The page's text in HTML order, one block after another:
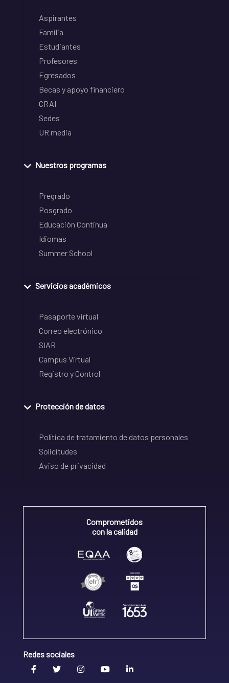
Aspirantes
Familia
Estudiantes
Profesores
Egresados
Becas y apoyo financiero
CRAI
Sedes
UR media
Nuestros programas
Pregrado
Posgrado
Educación Continua
Idiomas
Summer School
Servicios académicos
Pasaporte virtual
Correo electrónico
SIAR
Campus Virtual
Registro y Control
Protección de datos
Política de tratamiento de datos personales
Solicitudes
Aviso de privacidad
Comprometidos
con la calidad
Redes sociales